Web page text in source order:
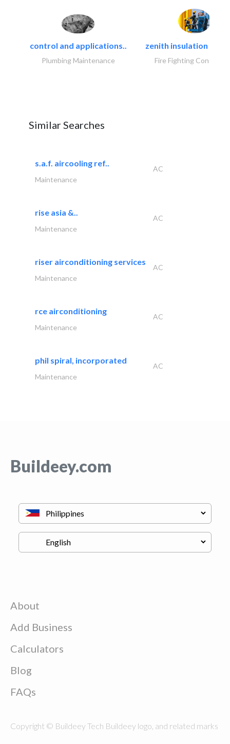
control and applications..
Plumbing Maintenance
zenith insulation
Fire Fighting
Similar Searches
s.a.f. aircooling ref..
AC
Maintenance
rise asia &..
AC
Maintenance
riser airconditioning services
AC
Maintenance
rce airconditioning
AC
Maintenance
phil spiral, incorporated
AC
Maintenance
Buildeey.com
About
Add Business
Calculators
Blog
FAQs
Copyright © Buildeey Tech Buildeey logo, and related marks